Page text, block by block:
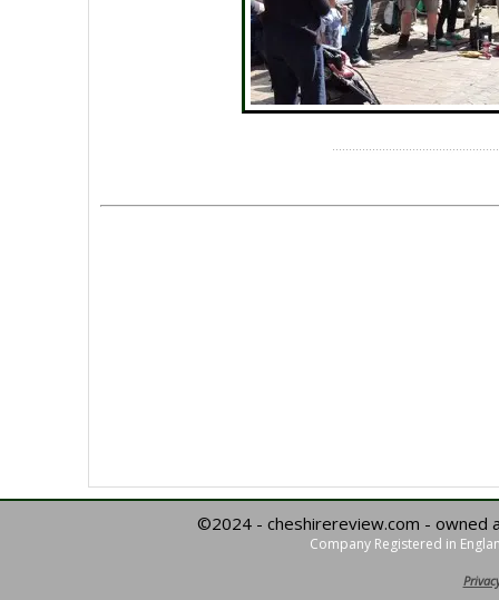
©2024 - cheshirereview.com - owned
Company Registered in